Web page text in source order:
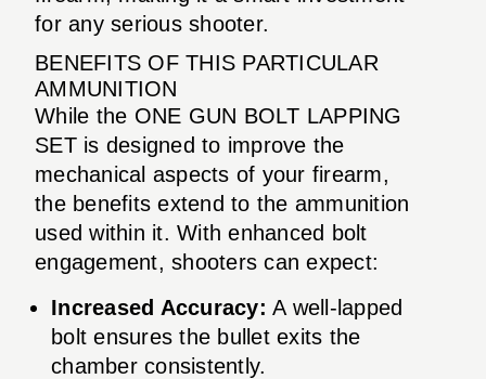
for any serious shooter.
BENEFITS OF THIS PARTICULAR
AMMUNITION
While the ONE GUN BOLT LAPPING
SET is designed to improve the
mechanical aspects of your firearm,
the benefits extend to the ammunition
used within it. With enhanced bolt
engagement, shooters can expect:
Increased Accuracy: A well-lapped
bolt ensures the bullet exits the
chamber consistently.